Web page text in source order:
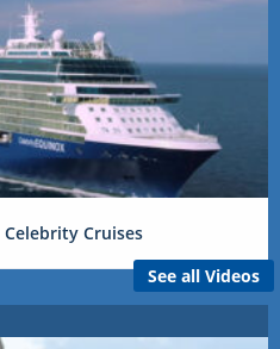
Cruises
See all Videos